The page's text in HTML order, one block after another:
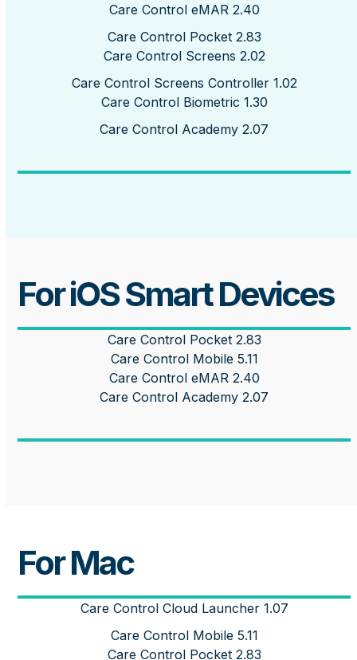
Care Control eMAR 2.40
Care Control Pocket 2.83
Care Control Screens 2.02
Care Control Screens Controller 1.02
Care Control Biometric 1.30
Care Control Academy 2.07
For iOS Smart Devices
Care Control Pocket 2.83
Care Control Mobile 5.11
Care Control eMAR 2.40
Care Control Academy 2.07
For Mac
Care Control Cloud Launcher 1.07
Care Control Mobile 5.11
Care Control Pocket 2.83